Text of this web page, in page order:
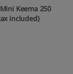
Keema 250
included)